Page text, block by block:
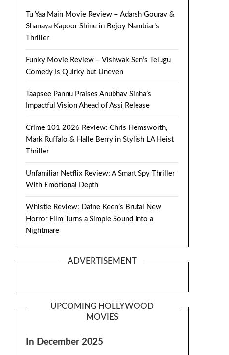
Tu Yaa Main Movie Review – Adarsh Gourav &
Shanaya Kapoor Shine in Bejoy Nambiar’s
Thriller
Funky Movie Review – Vishwak Sen’s Telugu
Comedy Is Quirky but Uneven
Taapsee Pannu Praises Anubhav Sinha’s
Impactful Vision Ahead of Assi Release
Crime 101 2026 Review: Chris Hemsworth,
Mark Ruffalo & Halle Berry in Stylish LA Heist
Thriller
Unfamiliar Netflix Review: A Smart Spy Thriller
With Emotional Depth
Whistle Review: Dafne Keen’s Brutal New
Horror Film Turns a Simple Sound Into a
Nightmare
ADVERTISEMENT
UPCOMING HOLLYWOOD
MOVIES
In December 2025